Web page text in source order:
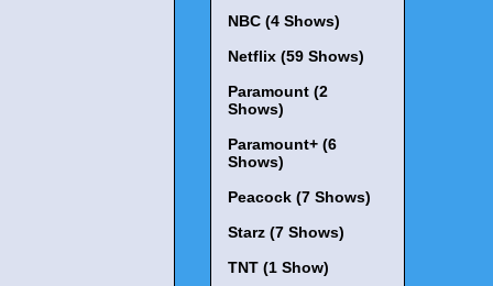
NBC (4 Shows)
Netflix (59 Shows)
Paramount (2
Shows)
Paramount+ (6
Shows)
Peacock (7 Shows)
Starz (7 Shows)
TNT (1 Show)